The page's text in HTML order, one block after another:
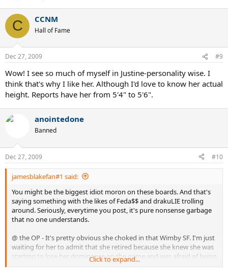
C CCNM
Hall of Fame
Dec 27, 2009 #9
Wow! I see so much of myself in Justine-personality wise. I
think that's why I like her. Although I'd love to know her actual
height. Reports have her from 5'4" to 5'6".
anointedone
Banned
Dec 27, 2009 #10
jamesblakefan#1 said:
You might be the biggest idiot moron on these boards. And that's
saying something with the likes of Feda$$ and drakuLIE trolling
around. Seriously, everytime you post, it's pure nonsense garbage
that no one understands.
@ the OP - It's pretty obvious she choked in that Wimby SF. I'm just
waiting for her to admit that she retired because she knew she was
starting to lose her dominance on the game and was afraid of being
embarrassed even more on larger stages by better players, even
Click to expand...